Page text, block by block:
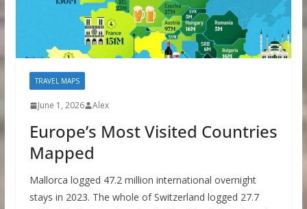
TRAVEL MAPS
June 1, 2026 Alex
Europe’s Most Visited Countries
Mapped
Mallorca logged 47.2 million international overnight
stays in 2023. The whole of Switzerland logged 27.7